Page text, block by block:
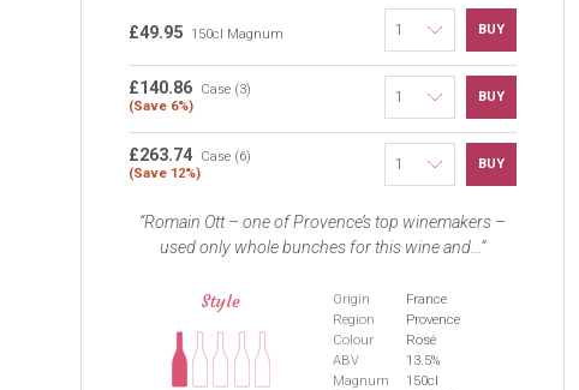
£49.95 150cl Magnum BUY
£140.86
Case (3)
(Save 6%)
BUY
£263.74 Case (6)
(Save 12%)
BUY
Romain Ott – one of Provence’s top winemakers –
used only whole bunches for this wine and...
Style Origin
France
Region
Provence
Colour
Rosé
ABV
13.5%
Magnum
150cl